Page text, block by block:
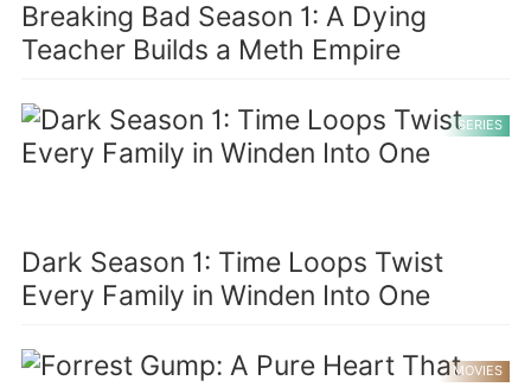
Breaking Bad Season 1: A Dying
Teacher Builds a Meth Empire
SERIES
Dark Season 1: Time Loops Twist
Every Family in Winden Into One
MOVIES